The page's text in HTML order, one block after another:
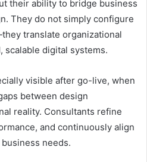
their ability to bridge business
They do not simply configure
translate organizational
digital systems.
visible after go-live, when
between design
reality. Consultants refine
and continuously align
needs.